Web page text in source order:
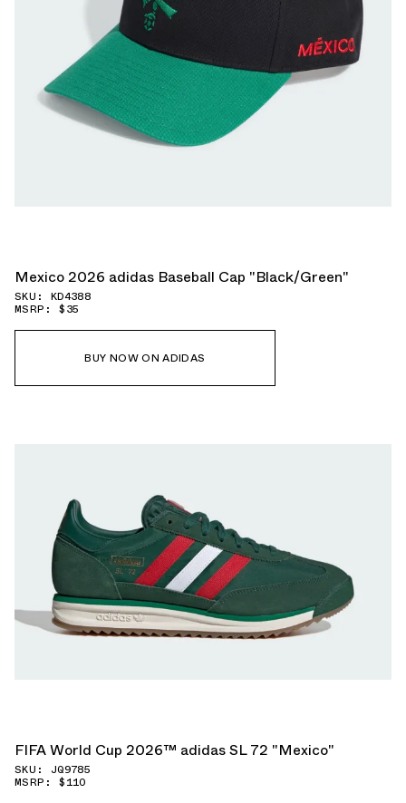
Mexico 2026 adidas Baseball Cap "Black/Green"
SKU: KD4388
MSRP: $35
BUY NOW ON ADIDAS
FIFA World Cup 2026™ adidas SL 72 "Mexico"
SKU: JQ9785
MSRP: $110